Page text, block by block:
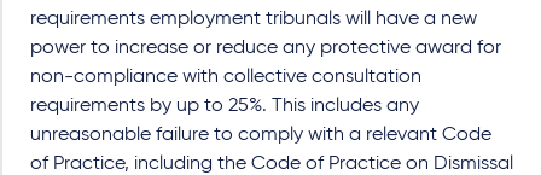
requirements employment tribunals will have a new
power to increase or reduce any protective award for
non-compliance with collective consultation
requirements by up to 25%. This includes any
unreasonable failure to comply with a relevant Code
of Practice, including the Code of Practice on Dismissal